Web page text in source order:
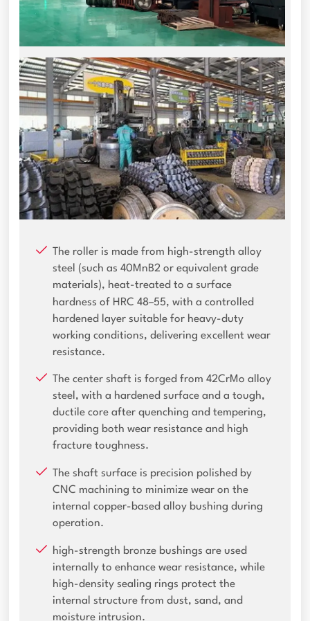
The roller is made from high-strength alloy
steel (such as 40MnB2 or equivalent grade
materials), heat-treated to a surface
hardness of HRC 48–55, with a controlled
hardened layer suitable for heavy-duty
working conditions, delivering excellent wear
resistance.
The center shaft is forged from 42CrMo alloy
steel, with a hardened surface and a tough,
ductile core after quenching and tempering,
providing both wear resistance and high
fracture toughness.
The shaft surface is precision polished by
CNC machining to minimize wear on the
internal copper-based alloy bushing during
operation.
high-strength bronze bushings are used
internally to enhance wear resistance, while
high-density sealing rings protect the
internal structure from dust, sand, and
moisture intrusion.